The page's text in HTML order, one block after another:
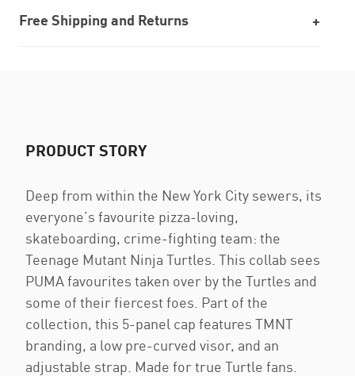
Free Shipping and Returns
PRODUCT STORY
Deep from within the New York City sewers, its
everyone’s favourite pizza-loving,
skateboarding, crime-fighting team: the
Teenage Mutant Ninja Turtles. This collab sees
PUMA favourites taken over by the Turtles and
some of their fiercest foes. Part of the
collection, this 5-panel cap features TMNT
branding, a low pre-curved visor, and an
adjustable strap. Made for true Turtle fans.